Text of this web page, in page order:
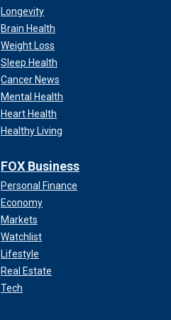
Longevity
Brain Health
Weight Loss
Sleep Health
Cancer News
Mental Health
Heart Health
Healthy Living
FOX Business
Personal Finance
Economy
Markets
Watchlist
Lifestyle
Real Estate
Tech